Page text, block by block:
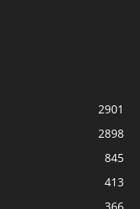
2901
2898
845
413